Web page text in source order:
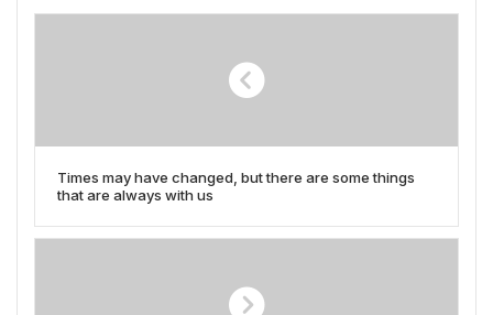
Times may have changed, but there are some things
that are always with us